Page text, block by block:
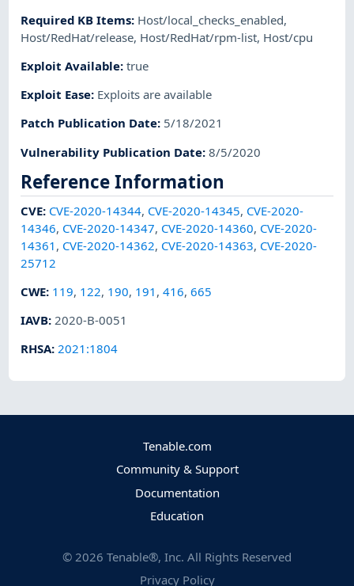
Required KB Items: Host/local_checks_enabled,
Host/RedHat/release, Host/RedHat/rpm-list, Host/cpu
Exploit Available:true
Exploit Ease: Exploits are available
Patch Publication Date: 5/18/2021
Vulnerability Publication Date:8/5/2020
Reference Information
CVE: CVE-2020-14344, CVE-2020-14345, CVE-2020-
14346, CVE-2020-14347, CVE-2020-14360, CVE-2020-
14361 , CVE-2020-14362, CVE-2020-14363, CVE-2020-
25712
CWE: 119, 122, 190, 191 ,416,665
IAVB:2020-B-0051
RHSA:2021:1804
Tenable.com
Community & Support
Documentation
Education
© 2026 Tenable®, Inc. All Rights Reserved
Privacy Policy